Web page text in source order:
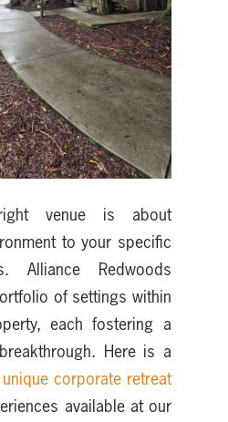
venue is about
to your specific
Alliance Redwoods
of settings within
each fostering a
Here is a
unique corporate retreat
available at our